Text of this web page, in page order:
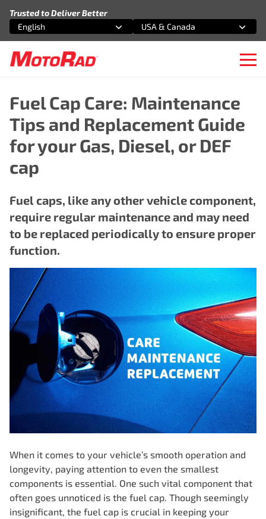
Trusted to Deliver Better
Select an option
English
Select an option
USA & Canada
Fuel Cap Care: Maintenance
Tips and Replacement Guide
for your Gas, Diesel, or DEF
cap
Fuel caps, like any other vehicle component,
require regular maintenance and may need
to be replaced periodically to ensure proper
function.
When it comes to your vehicle’s smooth operation and
longevity, paying attention to even the smallest
components is essential. One such vital component that
often goes unnoticed is the fuel cap. Though seemingly
insignificant, the fuel cap is crucial in keeping your